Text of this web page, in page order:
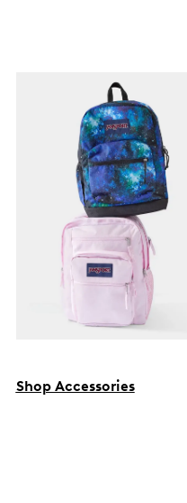
Shop Accessories